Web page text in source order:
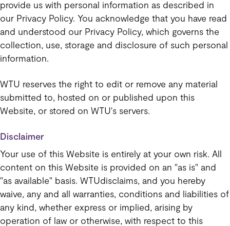
provide us with personal information as described in
our Privacy Policy. You acknowledge that you have read
and understood our Privacy Policy, which governs the
collection, use, storage and disclosure of such personal
information.
WTU reserves the right to edit or remove any material
submitted to, hosted on or published upon this
Website, or stored on WTU's servers.
Disclaimer
Your use of this Website is entirely at your own risk. All
content on this Website is provided on an "as is" and
"as available" basis. WTUdisclaims, and you hereby
waive, any and all warranties, conditions and liabilities of
any kind, whether express or implied, arising by
operation of law or otherwise, with respect to this